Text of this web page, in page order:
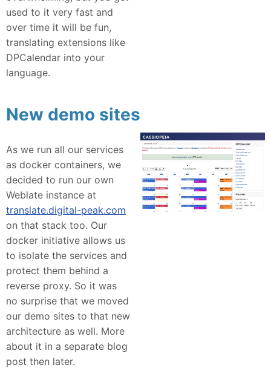
used to it very fast and
over time it will be fun,
translating extensions like
DPCalendar into your
language.
New demo sites
As we run all our services
as docker containers, we
decided to run our own
Weblate instance at
translate.digital-peak.com
on that stack too. Our
docker initiative allows us
to isolate the services and
protect them behind a
reverse proxy. So it was
no surprise that we moved
our demo sites to that new
architecture as well. More
about it in a separate blog
post then later.